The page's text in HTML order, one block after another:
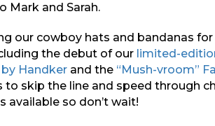
Mark and Sarah.
our cowboy hats and bandanas
the debut of our limited-
Handkerand the “Mush-vroom”
skip the line and speed through
available so don’t wait!